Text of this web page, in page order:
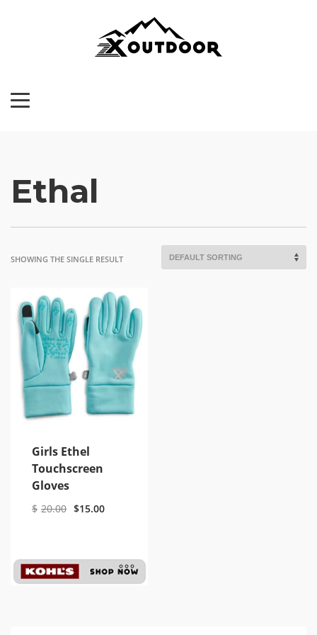
Ethal
SHOWING THE SINGLE RESULT
Girls Ethel
Touchscreen
Gloves
$ 20.00 $15.00